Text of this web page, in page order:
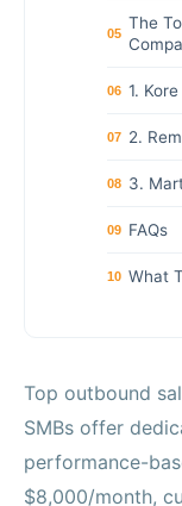
05
The
06 1.
07 2.
08 3.
09 FAQs
10 What
Top outbound
SMBs offer
performance-
$8,000/month,